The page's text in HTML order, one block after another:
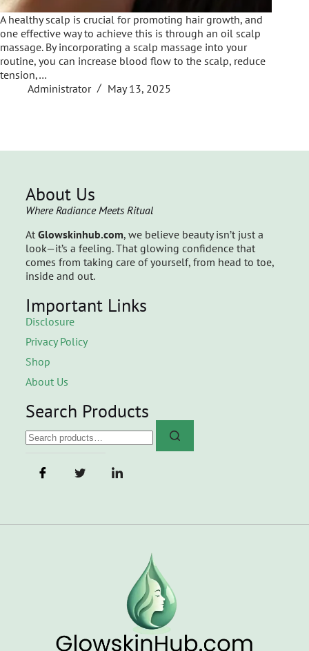
A healthy scalp is crucial for promoting hair growth, and
one effective way to achieve this is through an oil scalp
massage. By incorporating a scalp massage into your
routine, you can increase blood flow to the scalp, reduce
tension,…
Administrator
May 13, 2025
About Us
Where Radiance Meets Ritual
At Glowskinhub.com, we believe beauty isn’t just a
look—it’s a feeling. That glowing confidence that
comes from taking care of yourself, from head to toe,
inside and out.
Important Links
Disclosure
Privacy Policy
Shop
About Us
Search Products